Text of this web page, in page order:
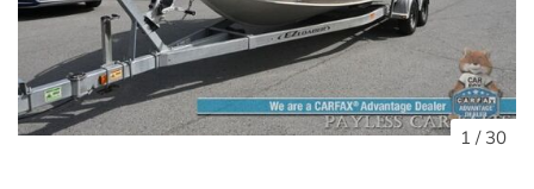
1 / 30